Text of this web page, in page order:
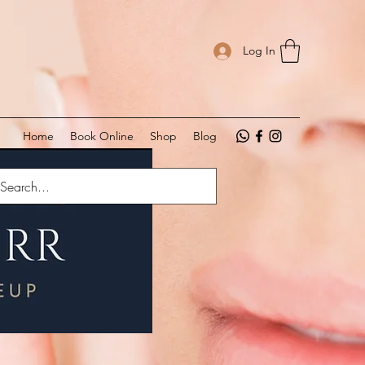
Log In
Home Book Online Shop Blog